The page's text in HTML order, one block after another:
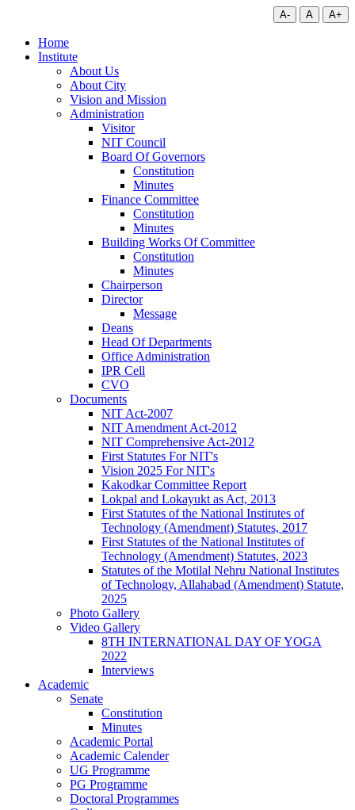
A- A A+
Home
Institute
About Us
About City
Vision and Mission
Administration
Visitor
NIT Council
Board Of Governors
Constitution
Minutes
Finance Committee
Constitution
Minutes
Building Works Of Committee
Constitution
Minutes
Chairperson
Director
Message
Deans
Head Of Departments
Office Administration
IPR Cell
CVO
Documents
NIT Act-2007
NIT Amendment Act-2012
NIT Comprehensive Act-2012
First Statutes For NIT's
Vision 2025 For NIT's
Kakodkar Committee Report
Lokpal and Lokayukt as Act, 2013
First Statutes of the National Institutes of
Technology (Amendment) Statutes, 2017
First Statutes of the National Institutes of
Technology (Amendment) Statutes, 2023
Statutes of the Motilal Nehru National Institutes
of Technology, Allahabad (Amendment) Statute,
2025
Photo Gallery
Video Gallery
8TH INTERNATIONAL DAY OF YOGA
2022
Interviews
Academic
Senate
Constitution
Minutes
Academic Portal
Academic Calender
UG Programme
PG Programme
Doctoral Programmes